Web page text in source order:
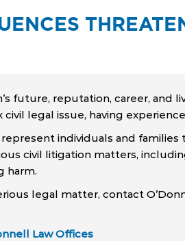
future, reputation, career, and
legal issue, having
individuals and
civil litigation matters,
harm.
legal matter, contact
Law Offices